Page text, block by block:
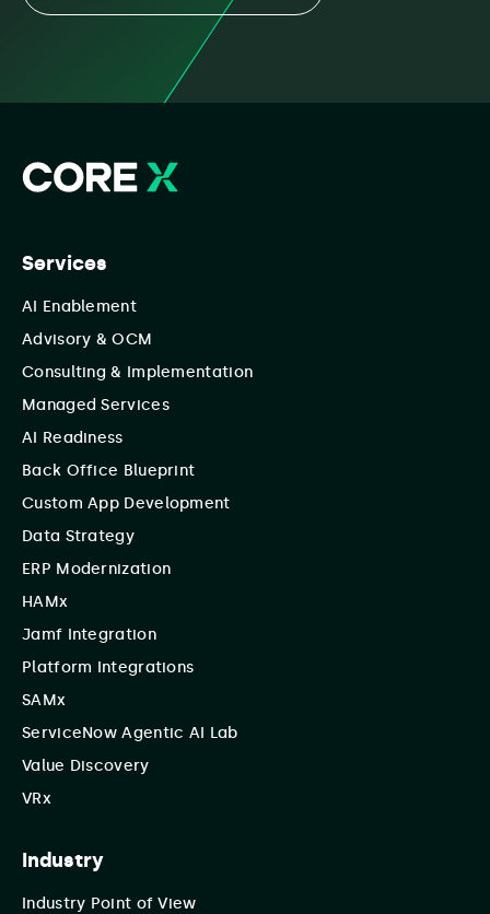
Services
AI Enablement
Advisory & OCM
Consulting & Implementation
Managed Services
AI Readiness
Back Office Blueprint
Custom App Development
Data Strategy
ERP Modernization
HAMx
Jamf Integration
Platform Integrations
SAMx
ServiceNow Agentic AI Lab
Value Discovery
VRx
Industry
Industry Point of View